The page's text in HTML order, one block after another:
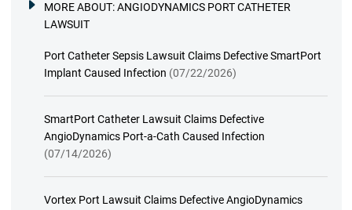
MORE ABOUT:ANGIODYNAMICS PORT CATHETER
LAWSUIT
Port Catheter Sepsis Lawsuit Claims Defective SmartPort
Implant Caused Infection (07/22/2026)
SmartPort Catheter Lawsuit Claims Defective
AngioDynamics Port-a-Cath Caused Infection
(07/14/2026)
Vortex Port Lawsuit Claims Defective AngioDynamics